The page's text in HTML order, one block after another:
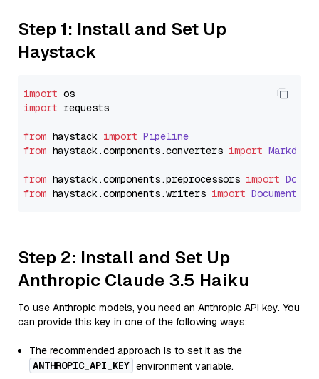
Step 1: Install and Set Up
Haystack
import
import requests
from haystack import Pipeline
from haystack.components.converters import
from haystack.components.preprocessors import
from haystack.components.writers import
Step 2: Install and Set Up
Anthropic Claude 3.5 Haiku
To use Anthropic models, you need an Anthropic API key. You
can provide this key in one of the following ways:
The recommended approach is to set it as the
ANTHROPIC_API_KEY environment variable.